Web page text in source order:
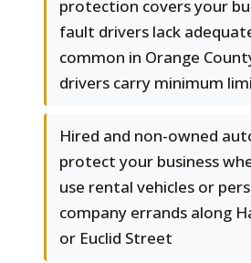
protection covers your
fault drivers lack
common in Orange
drivers carry minimum
Hired and non-owned
protect your business
use rental vehicles or
company errands along
or Euclid Street